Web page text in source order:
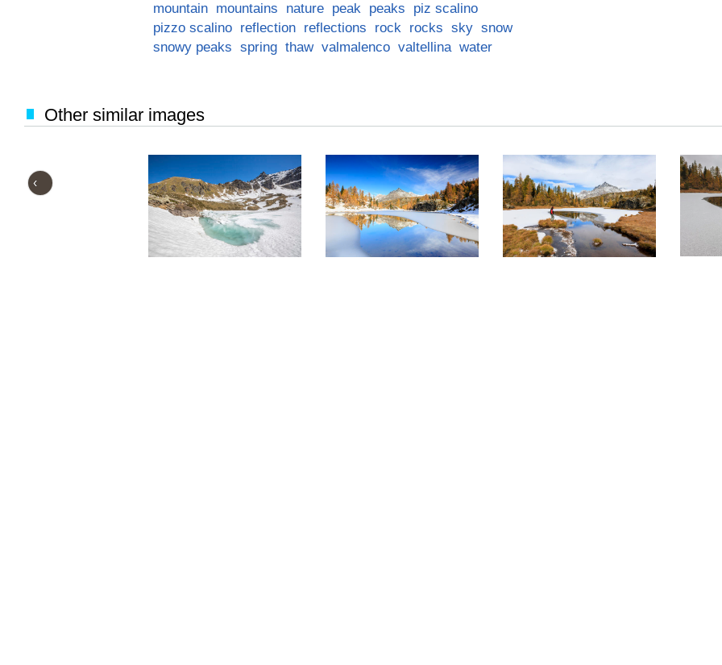
mountain
mountains nature peak peaks
piz scalino
pizzo scalino
reflection reflections rock rocks sky snow
snowy peaks
spring thaw valmalenco valtellina water
Other similar images
‹